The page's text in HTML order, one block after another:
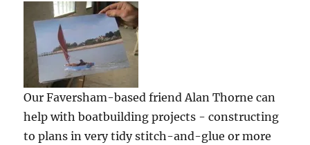
Our Faversham-based friend Alan Thorne can
help with boatbuilding projects - constructing
to plans in very tidy stitch-and-glue or more